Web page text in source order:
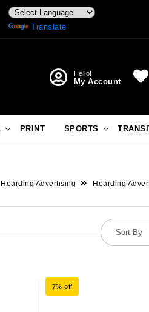
Translate
Hello!
My Account
PRINT SPORTS
Hoarding Advertising Hoarding
7% off